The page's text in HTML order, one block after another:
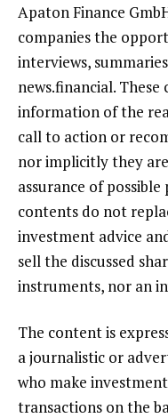
Apaton Finance
companies the
interviews,
news.financial.
information of the
call to action or
nor implicitly they
assurance of
contents do not
investment advice
sell the discussed
instruments, nor an
The content is
a journalistic or
who make
transactions on the